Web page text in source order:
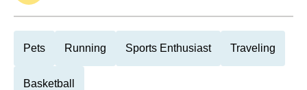
Pets Running Sports Enthusiast Traveling
Basketball